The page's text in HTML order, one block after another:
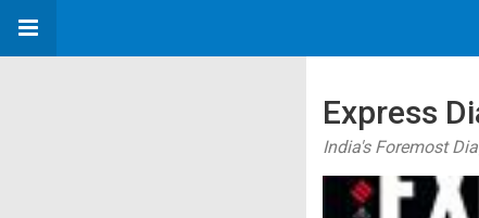
Express
India's Foremost